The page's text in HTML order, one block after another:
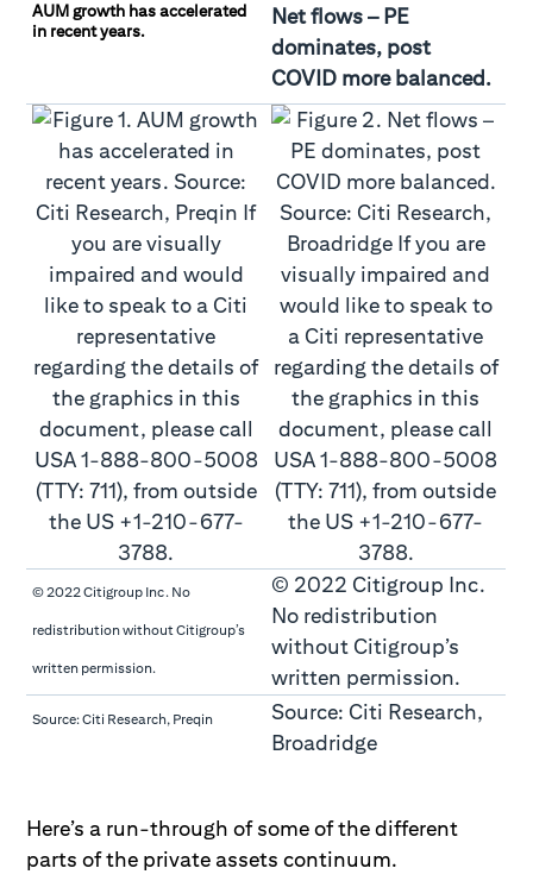
AUM growth has accelerated
in recent years.
Net flows – PE
dominates, post
COVID more balanced.
© 2022 Citigroup Inc. No
redistribution without Citigroup’s
written permission.
© 2022 Citigroup Inc.
No redistribution
without Citigroup’s
written permission.
Source: Citi Research, Preqin
Source: Citi Research,
Broadridge
Here’s a run-throughofsome of the different
parts of the private assets continuum.